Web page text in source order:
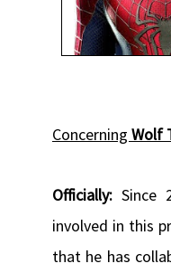
Concerning Wolf
Officially: Since
involved in this
that he has